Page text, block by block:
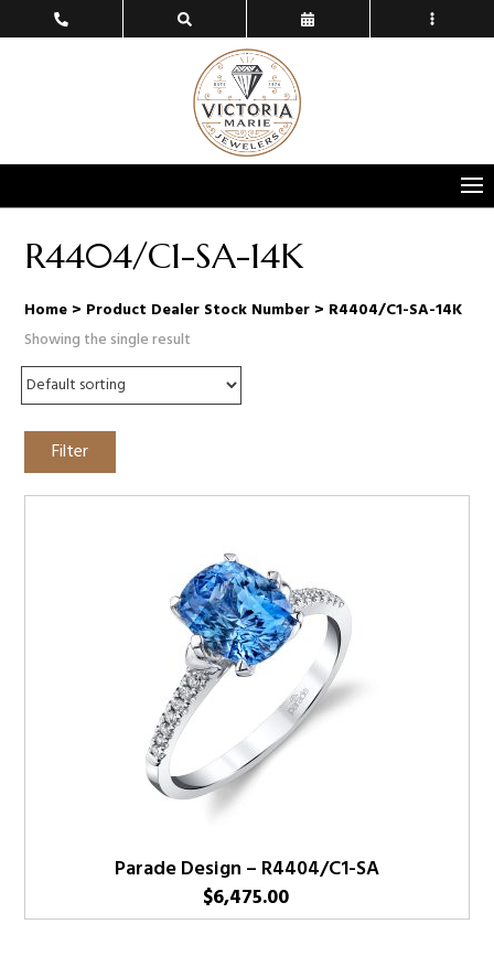
R4404/C1-SA-14K
Home > Product Dealer Stock Number > R4404/C1-SA-14K
Showing the single result
Filter
Parade Design – R4404/C1-SA
$6,475.00